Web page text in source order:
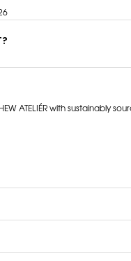
ATELIÉR with sustainably